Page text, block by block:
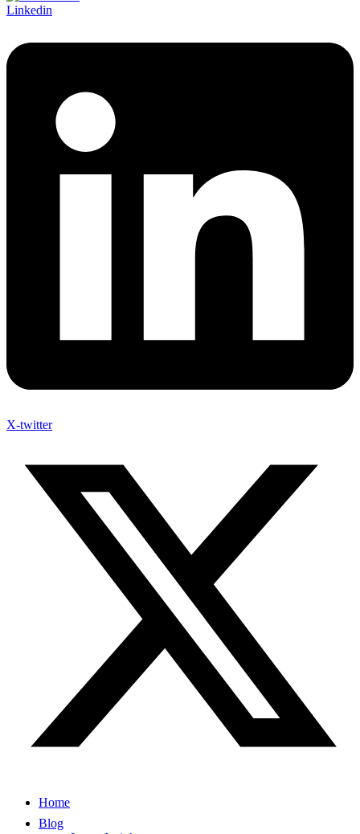
Linkedin
X-twitter
Home
Blog